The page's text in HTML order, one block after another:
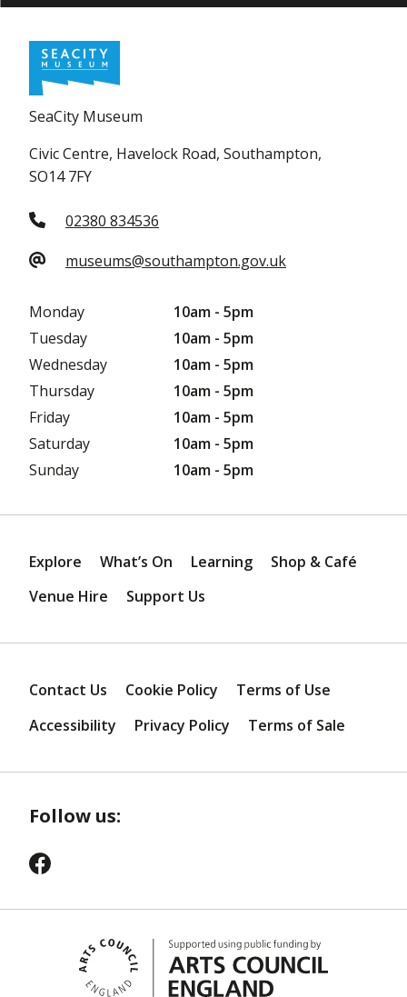
SeaCity Museum
Civic Centre, Havelock Road, Southampton,
SO14 7FY
02380 834536
museums@southampton.gov.uk
Monday
10am - 5pm
Tuesday
10am - 5pm
Wednesday
10am - 5pm
Thursday
10am - 5pm
Friday
10am - 5pm
Saturday
10am - 5pm
Sunday
10am - 5pm
Explore What’s On Learning
Shop & Café
Venue Hire
Support Us
Contact Us Cookie Policy
Terms of Use
Accessibility
Privacy Policy Terms of Sale
Follow us: